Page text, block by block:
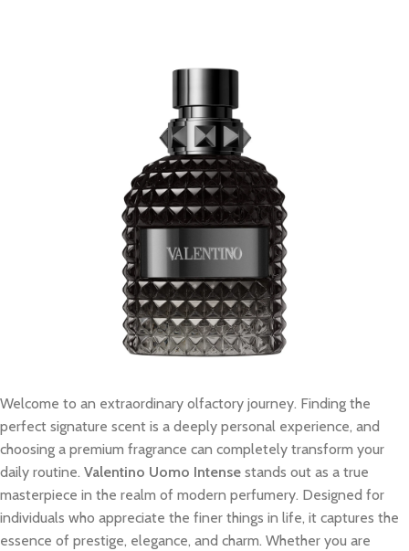
Welcome to an extraordinary olfactory journey. Finding the
perfect signature scent is a deeply personal experience, and
choosing a premium fragrance can completely transform your
daily routine. Valentino Uomo Intense stands out as a true
masterpiece in the realm of modern perfumery. Designed for
individuals who appreciate the finer things in life, it captures the
essence of prestige, elegance, and charm. Whether you are